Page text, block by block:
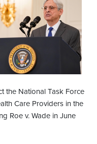
the National Task Force
Care Providers in the
Roe v. Wade in June